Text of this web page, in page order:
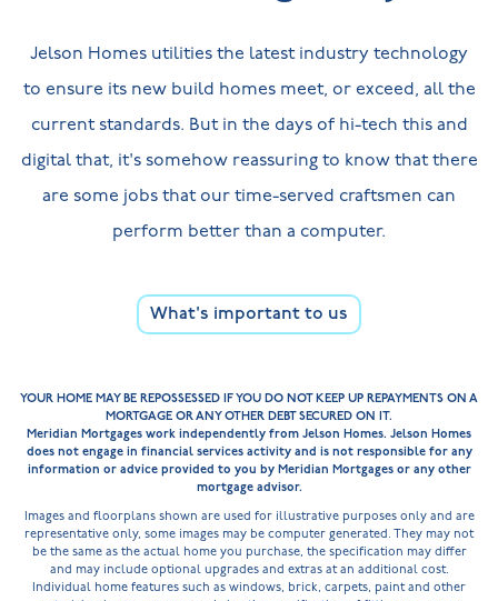
Jelson Homes utilities the latest industry technology
to ensure its new build homes meet, or exceed, all the
current standards. But in the days of hi-tech this and
digital that, it's somehow reassuring to know that there
are some jobs that our time-served craftsmen can
perform better than a computer.
What's important to us
YOUR HOME MAY BE REPOSSESSED IF YOU DO NOT KEEP UP REPAYMENTS ON A
MORTGAGE OR ANY OTHER DEBT SECURED ON IT.
Meridian Mortgages work independently from Jelson Homes. Jelson Homes
does not engage in financial services activity and is not responsible for any
information or advice provided to you by Meridian Mortgages or any other
mortgage advisor.
Images and floorplans shown are used for illustrative purposes only and are
representative only, some images may be computer generated. They may not
be the same as the actual home you purchase, the specification may differ
and may include optional upgrades and extras at an additional cost.
Individual home features such as windows, brick, carpets, paint and other